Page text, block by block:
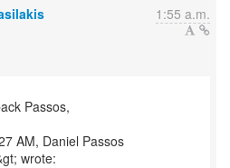
1:55 a.m.
Passos,
AM, Daniel Passos
wrote: